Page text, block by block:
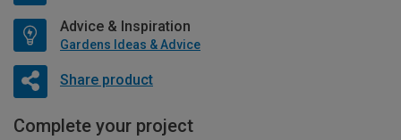
Advice & Inspiration
Gardens Ideas & Advice
Share product
Complete your project